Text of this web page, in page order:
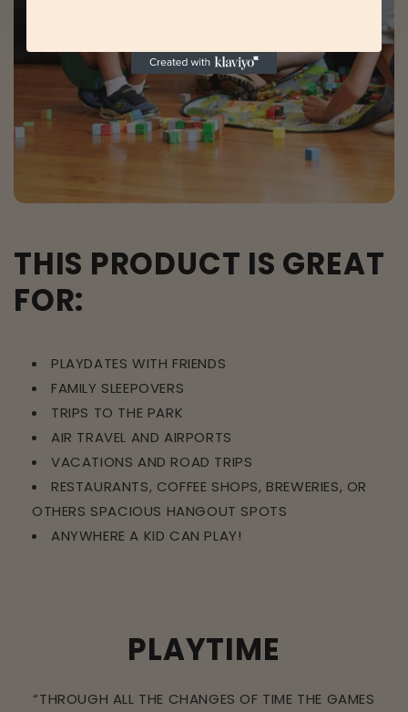
THIS PRODUCT IS GREAT
FOR:
PLAYDATES WITH FRIENDS
FAMILY SLEEPOVERS
TRIPS TO THE PARK
AIR TRAVEL AND AIRPORTS
VACATIONS AND ROAD TRIPS
RESTAURANTS, COFFEE SHOPS, BREWERIES, OR
OTHERS SPACIOUS HANGOUT SPOTS
ANYWHERE A KID CAN PLAY!
PLAYTIME
“THROUGH ALL THE CHANGES OF TIME THE GAMES